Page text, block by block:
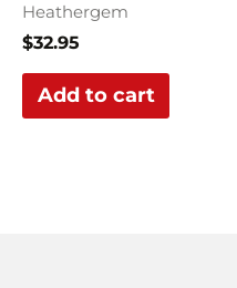
Heathergem
$32.95
Add to cart